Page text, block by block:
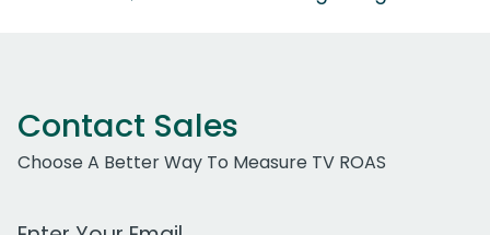
Contact Sales
Choose A Better Way To Measure TV ROAS
Work Email Address